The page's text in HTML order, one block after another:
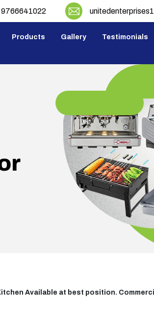
9766641022
Products Gallery Testimonials
Available at best position.